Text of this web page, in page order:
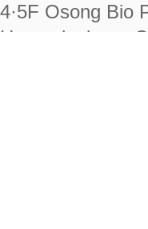
4·5F Osong Bio
Heungdeok-gu,